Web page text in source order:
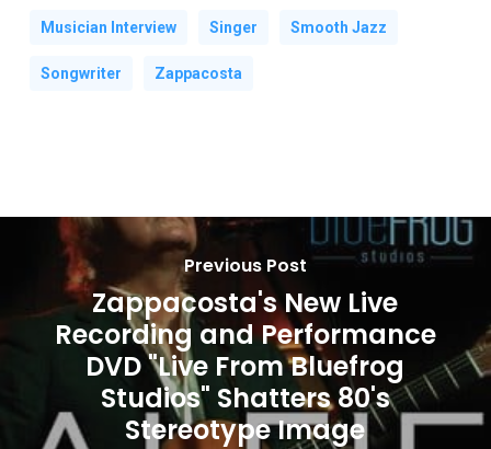
Musician Interview Singer Smooth Jazz
Songwriter Zappacosta
Previous Post
Zappacosta's New Live
Recording and Performance
DVD "Live From Bluefrog
Studios" Shatters 80's
Stereotype Image